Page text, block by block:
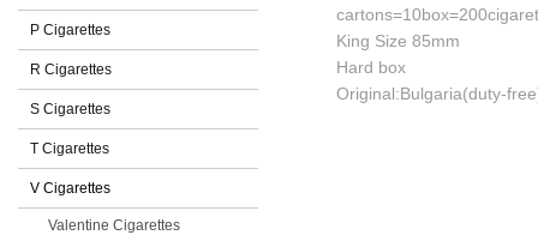
P Cigarettes
R Cigarettes
S Cigarettes
T Cigarettes
V Cigarettes
Valentine Cigarettes
King Size 85mm
Hard box
Original:Bulgaria(duty-